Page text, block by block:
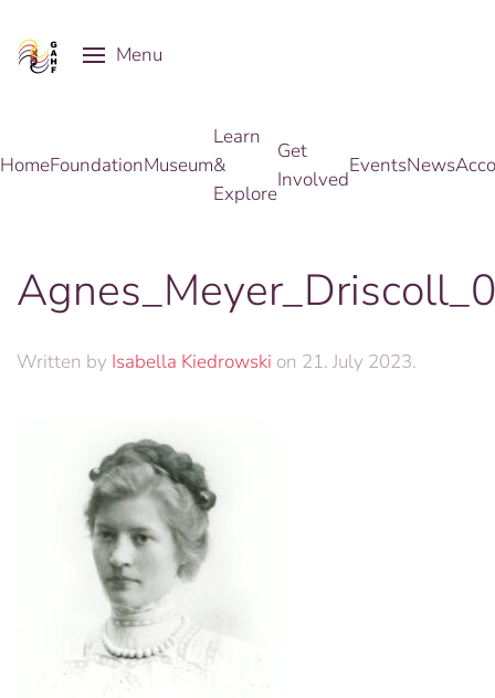
Skip to main content
Menu
HomeFoundationMuseum
Learn
&
Explore
Get
Involved
EventsNews
Written by Isabella Kiedrowski on 21. July 2023.